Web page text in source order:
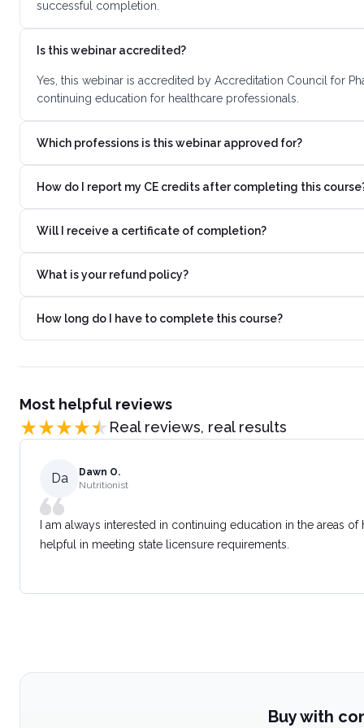
successful completion.
Is this webinar accredited?
Yes, this webinar is accredited by Accreditation Council for
continuing education for healthcare professionals.
Which professions is this webinar approved for?
How do I report my CE credits after completing this
Will I receive a certificate of completion?
What is your refund policy?
How long do I have to complete this course?
Most helpful reviews
Real reviews, real results
Da
Dawn O.
Nutritionist
I am always interested in continuing education in the areas
helpful in meeting state licensure requirements.
Buy with